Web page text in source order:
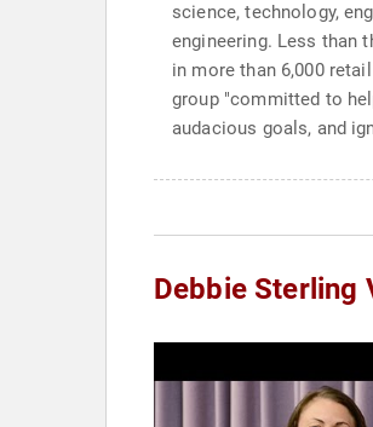
science, technology,
engineering. Less than
in more than 6,000
group "committed to
audacious goals, and
Debbie Sterling